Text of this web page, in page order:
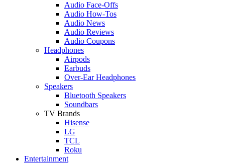
Audio Face-Offs
Audio How-Tos
Audio News
Audio Reviews
Audio Coupons
Headphones
Airpods
Earbuds
Over-Ear Headphones
Speakers
Bluetooth Speakers
Soundbars
TV Brands
Hisense
LG
TCL
Roku
Entertainment